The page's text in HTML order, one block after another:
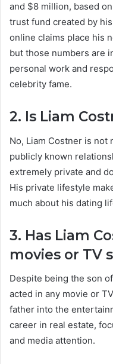
and $8 million, based
trust fund created by
online claims place his
but those numbers are
personal work and
celebrity fame.
2. Is Liam
No, Liam Costner is not
publicly known
extremely private and
His private lifestyle
much about his dating
3. Has Liam
movies or TV
Despite being the son
acted in any movie or
father into the
career in real estate,
and media attention.